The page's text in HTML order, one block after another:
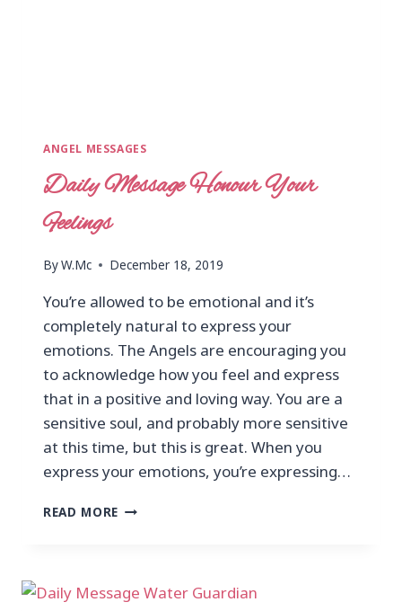
ANGEL MESSAGES
Daily Message Honour Your
Feelings
ByW.Mc December 18, 2019
You’re allowed to be emotional and it’s
completely natural to express your
emotions. The Angels are encouraging you
to acknowledge how you feel and express
that in a positive and loving way. You are a
sensitive soul, and probably more sensitive
at this time, but this is great. When you
express your emotions, you’re expressing…
READ MORE